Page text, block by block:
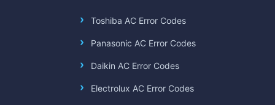
Toshiba AC Error Codes
Panasonic AC Error Codes
Daikin AC Error Codes
Electrolux AC Error Codes